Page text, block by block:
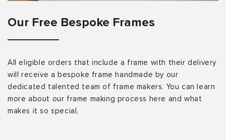
Our Free Bespoke Frames
All eligible orders that include a frame with their delivery
will receive a bespoke frame handmade by our
dedicated talented team of frame makers. You can learn
more about our frame making process here and what
makes it so special.